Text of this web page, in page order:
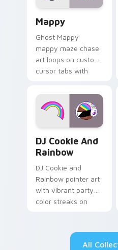
Mappy
Ghost Mappy
mappy maze chase
art loops on custom
cursor tabs with
desktop flair.
DJ Cookie And
Rainbow
DJ Cookie and
Rainbow pointer art
with vibrant party
color streaks on
All